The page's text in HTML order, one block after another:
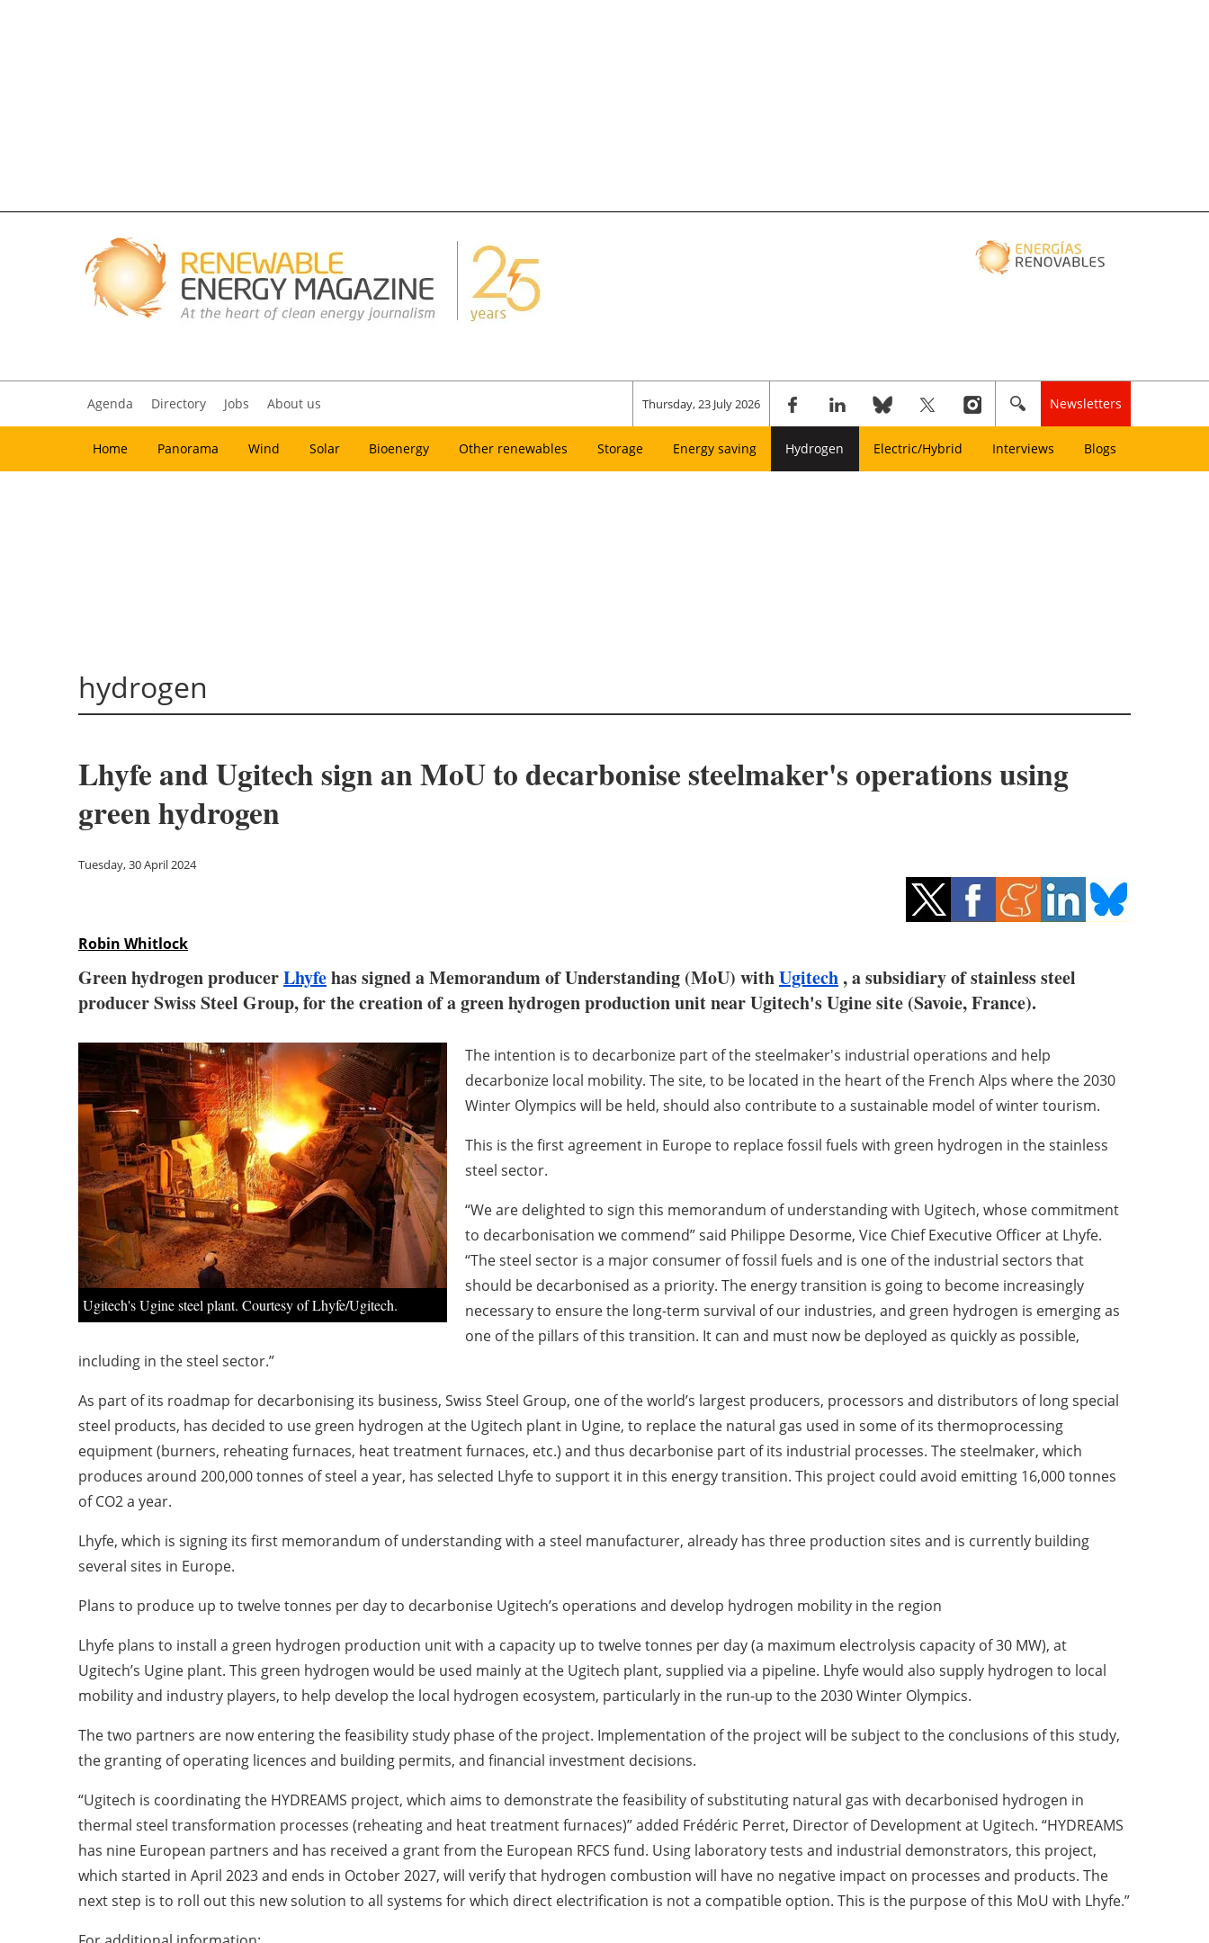
Agenda Directory Jobs About us Thursday, 23 July 2026 Newsletters
Home Panorama Wind Solar Bioenergy Other renewables Storage Energy saving Hydrogen Electric/Hybrid Interviews Blogs
hydrogen
Lhyfe and Ugitech sign an MoU to decarbonise steelmaker's operations using
green hydrogen
Tuesday, 30 April 2024
Robin Whitlock
Green hydrogen producerLhyfehas signed a Memorandum of Understanding (MoU) withUgitech, a subsidiary of stainless steel
producer Swiss Steel Group, for the creation of a green hydrogen production unit near Ugitech's Ugine site (Savoie, France).
Ugitech's Ugine steel plant. Courtesy of Lhyfe/Ugitech.
The intention is to decarbonize part of the steelmaker's industrial operations and help
decarbonize local mobility. The site, to be located in the heart of the French Alps where the 2030
Winter Olympics will be held, should also contribute to a sustainable model of winter tourism.
This is the first agreement in Europe to replace fossil fuels with green hydrogen in the stainless
steel sector.
“We are delighted to sign this memorandum of understanding with Ugitech, whose commitment
to decarbonisation we commend” said Philippe Desorme, Vice Chief Executive Officer at Lhyfe.
“The steel sector is a major consumer of fossil fuels and is one of the industrial sectors that
should be decarbonised as a priority. The energy transition is going to become increasingly
necessary to ensure the long-term survival of our industries, and green hydrogen is emerging as
one of the pillars of this transition. It can and must now be deployed as quickly as possible,
including in the steel sector.”
As part of its roadmap for decarbonising its business, Swiss Steel Group, one of the world’s largest producers, processors and distributors of long special
steel products, has decided to use green hydrogen at the Ugitech plant in Ugine, to replace the natural gas used in some of its thermoprocessing
equipment (burners, reheating furnaces, heat treatment furnaces, etc.) and thus decarbonise part of its industrial processes. The steelmaker, which
produces around 200,000 tonnes of steel a year, has selected Lhyfe to support it in this energy transition. This project could avoid emitting 16,000 tonnes
of CO2 a year.
Lhyfe, which is signing its first memorandum of understanding with a steel manufacturer, already has three production sites and is currently building
several sites in Europe.
Plans to produce up to twelve tonnes per day to decarbonise Ugitech’s operations and develop hydrogen mobility in the region
Lhyfe plans to install a green hydrogen production unit with a capacity up to twelve tonnes per day (a maximum electrolysis capacity of 30 MW), at
Ugitech’s Ugine plant. This green hydrogen would be used mainly at the Ugitech plant, supplied via a pipeline. Lhyfe would also supply hydrogen to local
mobility and industry players, to help develop the local hydrogen ecosystem, particularly in the run-up to the 2030 Winter Olympics.
The two partners are now entering the feasibility study phase of the project. Implementation of the project will be subject to the conclusions of this study,
the granting of operating licences and building permits, and financial investment decisions.
“Ugitech is coordinating the HYDREAMS project, which aims to demonstrate the feasibility of substituting natural gas with decarbonised hydrogen in
thermal steel transformation processes (reheating and heat treatment furnaces)” added Frédéric Perret, Director of Development at Ugitech. “HYDREAMS
has nine European partners and has received a grant from the European RFCS fund. Using laboratory tests and industrial demonstrators, this project,
which started in April 2023 and ends in October 2027, will verify that hydrogen combustion will have no negative impact on processes and products. The
next step is to roll out this new solution to all systems for which direct electrification is not a compatible option. This is the purpose of this MoU with Lhyfe.”